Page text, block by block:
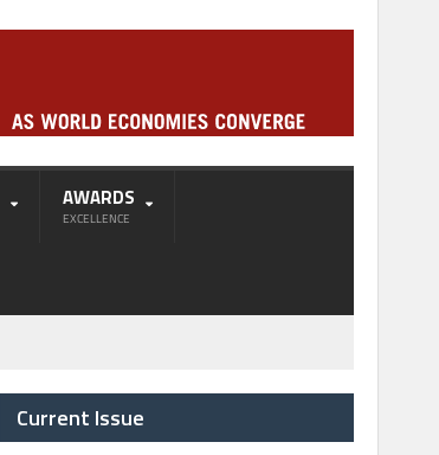
AWARDS
EXCELLENCE
Current Issue